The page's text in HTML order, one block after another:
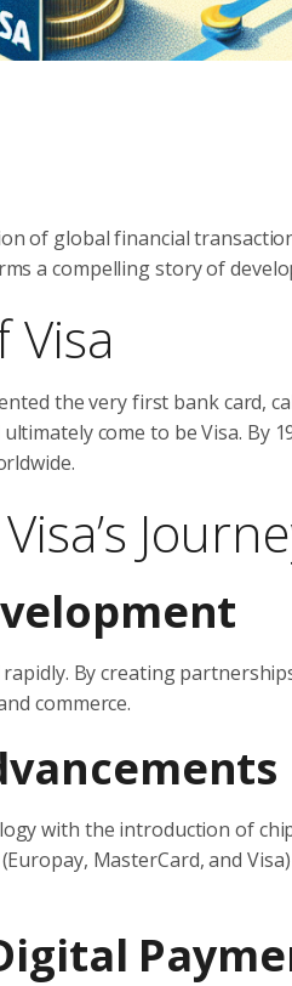
of global financial
a compelling story of
the very first bank card,
come to be Visa. By
rapidly. By creating
commerce.
with the introduction of
MasterCard, and